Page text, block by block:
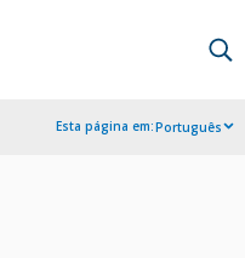
Esta página em:Português